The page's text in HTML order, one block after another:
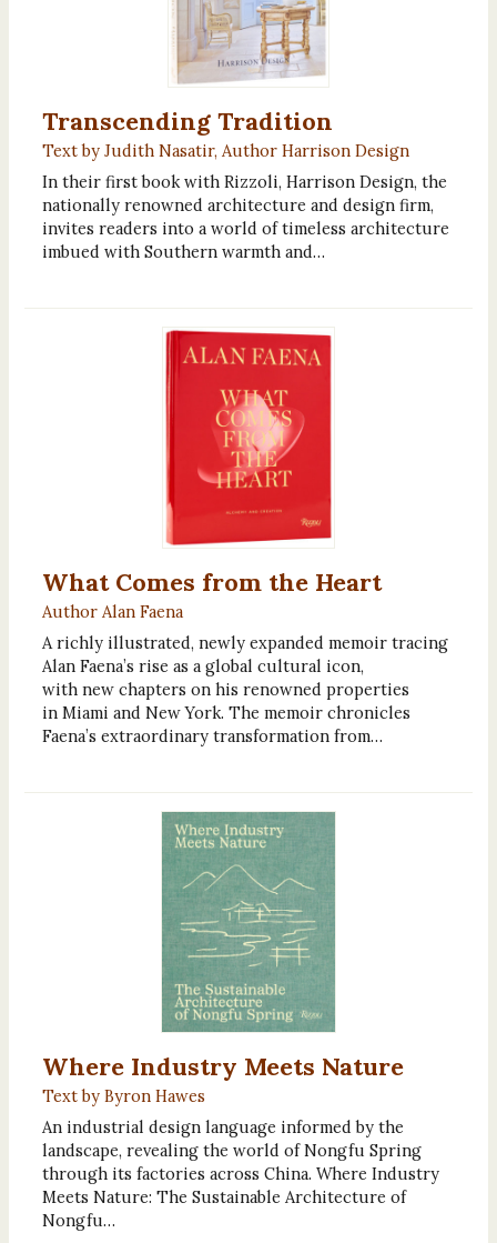
Transcending Tradition
Text by Judith Nasatir, Author Harrison Design
In their first book with Rizzoli, Harrison Design, the
nationally renowned architecture and design firm,
invites readers into a world of timeless architecture
imbued with Southern warmth and…
What Comes from the Heart
Author Alan Faena
A richly illustrated, newly expanded memoir tracing
Alan Faena’s rise as a global cultural icon,
with new chapters on his renowned properties
in Miami and New York. The memoir chronicles
Faena’s extraordinary transformation from…
Where Industry Meets Nature
Text by Byron Hawes
An industrial design language informed by the
landscape, revealing the world of Nongfu Spring
through its factories across China. Where Industry
Meets Nature: The Sustainable Architecture of
Nongfu…